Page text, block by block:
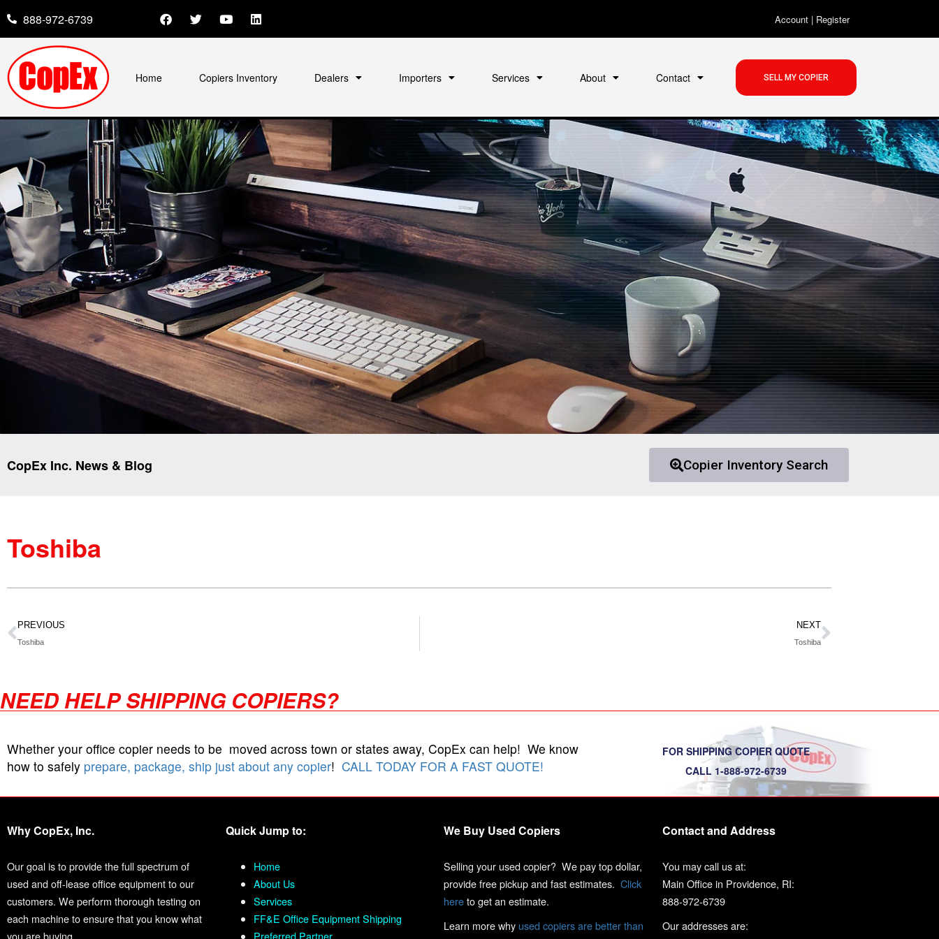
888-972-6739 Account| Register
Home Copiers Inventory Dealers Importers Services About Contact SELL MY COPIER
CopEx Inc. News & Blog Copier Inventory Search
Toshiba
PREVIOUS
Toshiba
NEXT
Toshiba
NEED HELP SHIPPING COPIERS?
Whether your office copier needs to be moved across town or states away, CopEx can help! We know
how to safely prepare, package, ship just about any copier! CALL TODAY FOR A FAST QUOTE!
FOR SHIPPING COPIER QUOTE
CALL 1-888-972-6739
Why CopEx, Inc.
Our goal is to provide the full spectrum of
used and off-lease office equipment to our
customers. We perform thorough testing on
each machine to ensure that you know what
you are buying.
Quick Jump to:
Home
About Us
Services
FF&E Office Equipment Shipping
Preferred Partner
We Buy Used Copiers
Selling your used copier? We pay top dollar,
provide free pickup and fast estimates. Click
hereto get an estimate.
Learn more why used copiers are better than
Contact and Address
You may call us at:
Main Office in Providence, RI:
888-972-6739
Our addresses are: